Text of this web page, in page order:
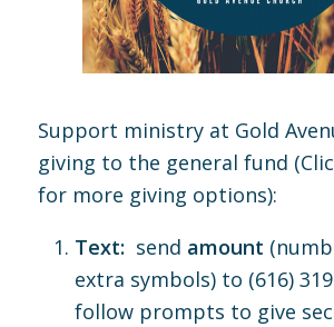
Support ministry at Gold
giving to the general fund
for more giving options):
Text: send amount
extra symbols) to (616)
follow prompts to give